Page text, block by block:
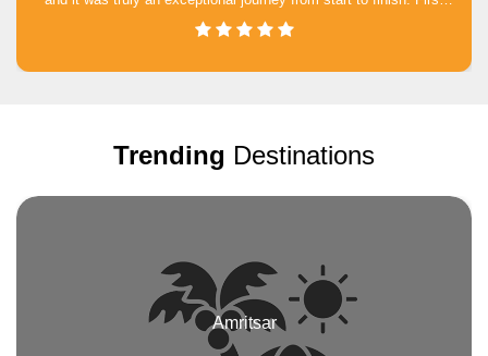
and foremost, we want to express our appreciation to Mr.
our tour, guiding us through of our itinerary with unwavering
of cultural immersion and sightseeing. We visited iconic
Bahrain's rich history, culture, and traditions. What truly set
Vacanza Bahrain apart was their commitment to customer
satisfaction. Throughout the tour, they went above and beyond to
ensure that we felt comfortable and well taken care of. From the
Trending Destinations
Amritsar